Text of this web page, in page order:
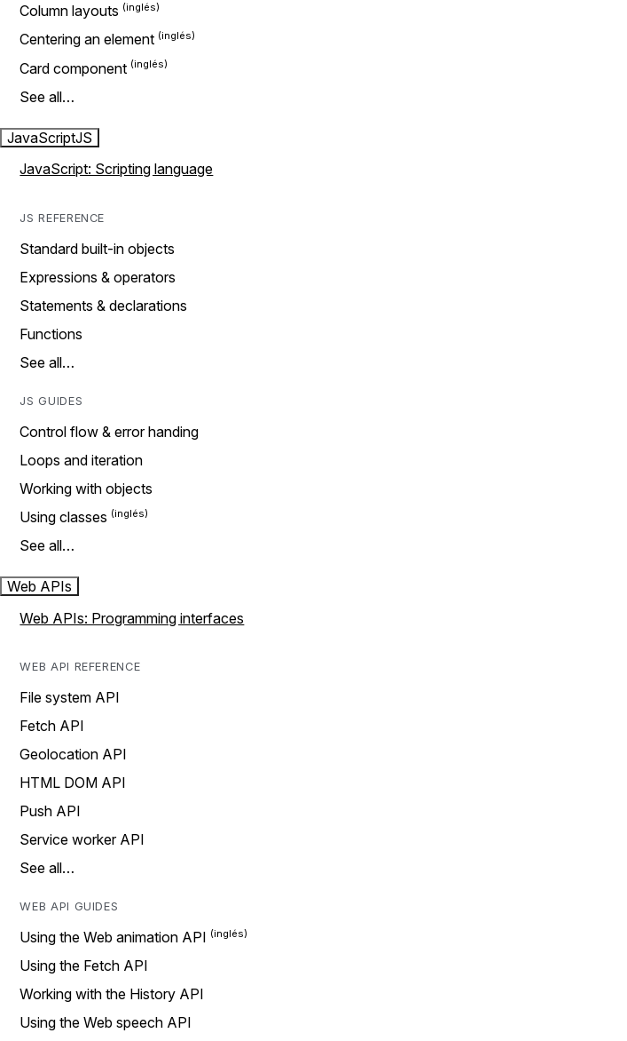
Column layouts
Centering an element
Card component
See all…
JavaScriptJS
JavaScript: Scripting language
JS REFERENCE
Standard built-in objects
Expressions & operators
Statements & declarations
Functions
See all…
JS GUIDES
Control flow & error handing
Loops and iteration
Working with objects
Using classes
See all…
Web APIs
Web APIs: Programming interfaces
WEB API REFERENCE
File system API
Fetch API
Geolocation API
HTML DOM API
Push API
Service worker API
See all…
WEB API GUIDES
Using the Web animation API
Using the Fetch API
Working with the History API
Using the Web speech API